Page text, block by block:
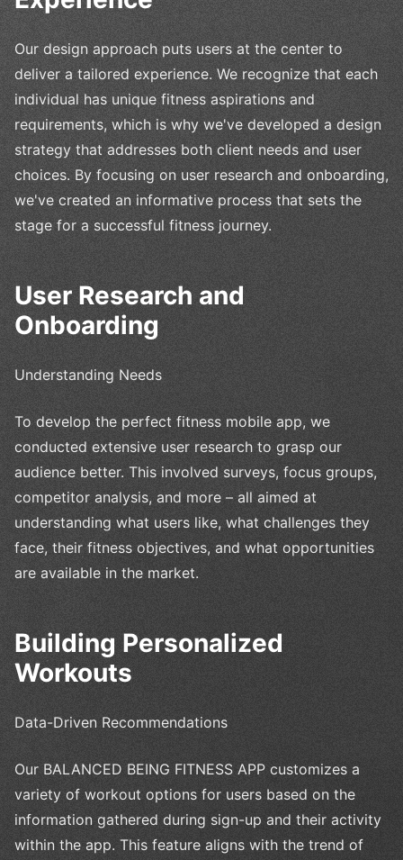
Our design approach puts users at the center to
deliver a tailored experience. We recognize that each
individual has unique fitness aspirations and
requirements, which is why we've developed a design
strategy that addresses both client needs and user
choices. By focusing on user research and onboarding,
we've created an informative process that sets the
stage for a successful fitness journey.
User Research and
Onboarding
Understanding Needs
To develop the perfect fitness mobile app, we
conducted extensive user research to grasp our
audience better. This involved surveys, focus groups,
competitor analysis, and more – all aimed at
understanding what users like, what challenges they
face, their fitness objectives, and what opportunities
are available in the market.
Building Personalized
Workouts
Data-Driven Recommendations
Our BALANCED BEING FITNESS APP customizes a
variety of workout options for users based on the
information gathered during sign-up and their activity
within the app. This feature aligns with the trend of